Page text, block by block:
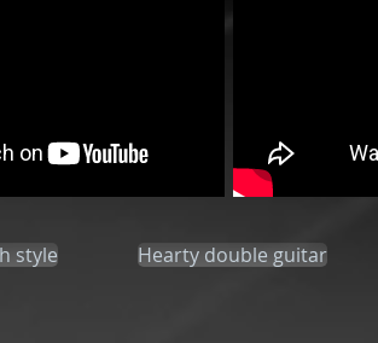
style Hearty double guitar